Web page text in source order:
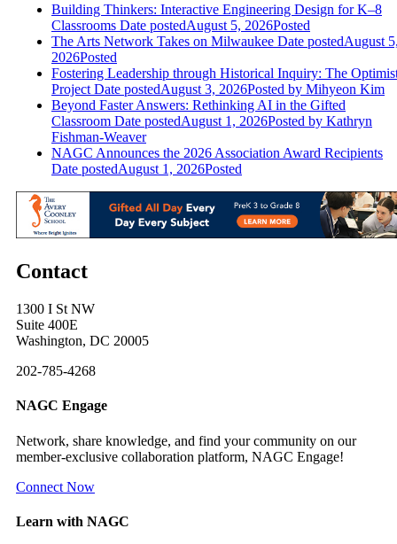
Building Thinkers: Interactive Engineering Design for K–8
Classrooms Date postedAugust 5, 2026Posted
The Arts Network Takes on Milwaukee Date postedAugust
2026Posted
Fostering Leadership through Historical Inquiry: The
Project Date postedAugust 3, 2026Posted by Mihyeon Kim
Beyond Faster Answers: Rethinking AI in the Gifted
Classroom Date postedAugust 1, 2026Posted by Kathryn
Fishman-Weaver
NAGC Announces the 2026 Association Award Recipients
Date postedAugust 1, 2026Posted
Contact
1300 I St NW
Suite 400E
Washington, DC 20005
202-785-4268
NAGC Engage
Network, share knowledge, and find your community on our
member-exclusive collaboration platform, NAGC Engage!
Connect Now
Learn with NAGC